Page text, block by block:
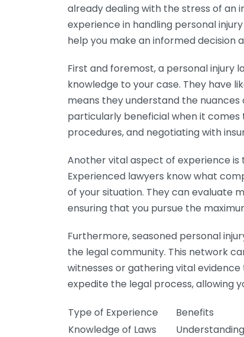
already dealing with the stress of an
experience in handling personal
help you make an informed decision
First and foremost, a personal injury
knowledge to your case. They have
means they understand the
particularly beneficial when it
procedures, and negotiating with
Another vital aspect of experience
Experienced lawyers know what
of your situation. They can evaluate
ensuring that you pursue the
Furthermore, seasoned personal
the legal community. This network
witnesses or gathering vital
expedite the legal process, allowing
Type of Experience
Benefits
Knowledge of Laws